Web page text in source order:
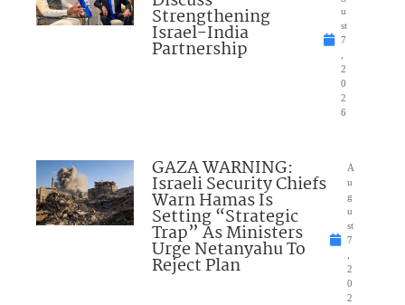
Strengthening
Israel-India
Partnership
u
st
7
2
0
2
6
GAZA WARNING:
Israeli Security Chiefs
Warn Hamas Is
Setting “Strategic
Trap” As Ministers
Urge Netanyahu To
Reject Plan
A
u
g
u
st
7
2
0
2